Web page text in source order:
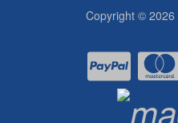
Copyright © 2026